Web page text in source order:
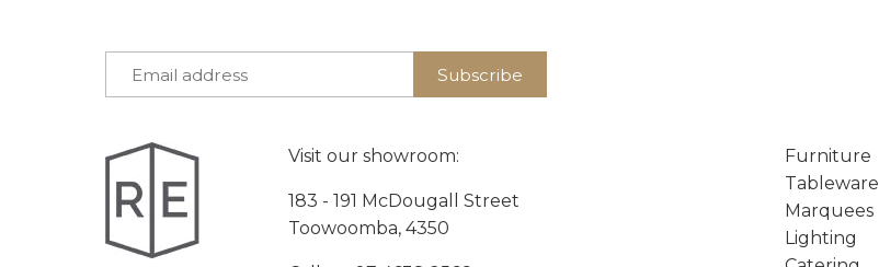
Visit our showroom:
183 - 191 McDougall Street
Toowoomba, 4350
Furniture
Tableware
Marquees
Lighting